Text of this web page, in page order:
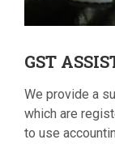
GST
We provide a
which are
to use